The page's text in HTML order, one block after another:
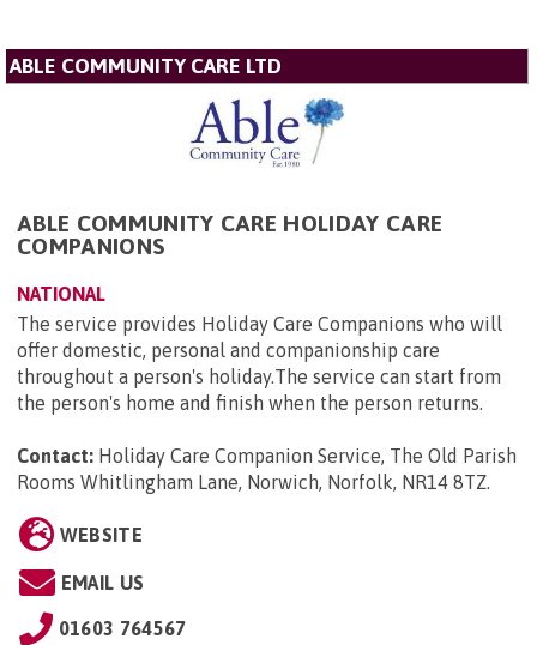
ABLE COMMUNITY CARE LTD
ABLE COMMUNITY CARE HOLIDAY CARE
COMPANIONS
NATIONAL
The service provides Holiday Care Companions who will
offer domestic, personal and companionship care
throughout a person's holiday.The service can start from
the person's home and finish when the person returns.
Contact: Holiday Care Companion Service, The Old Parish
Rooms Whitlingham Lane, Norwich, Norfolk, NR14 8TZ.
WEBSITE
EMAIL US
01603 764567